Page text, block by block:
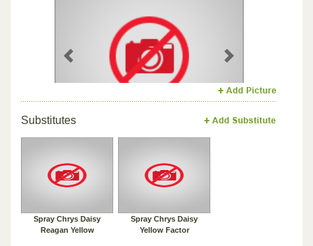
Previous Next
Substitutes
Spray Chrys Daisy
Reagan Yellow
Spray Chrys Daisy
Yellow Factor